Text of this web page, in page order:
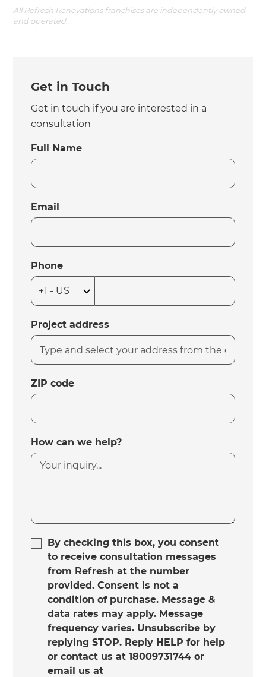
All Refresh Renovations franchises are independently owned
and operated.
Get in Touch
Get in touch if you are interested in a
consultation
Full Name
Email
Phone
Project address
ZIP code
How can we help?
By checking this box, you consent
to receive consultation messages
from Refresh at the number
provided. Consent is not a
condition of purchase. Message &
data rates may apply. Message
frequency varies. Unsubscribe by
replying STOP. Reply HELP for help
or contact us at 18009731744 or
email us at